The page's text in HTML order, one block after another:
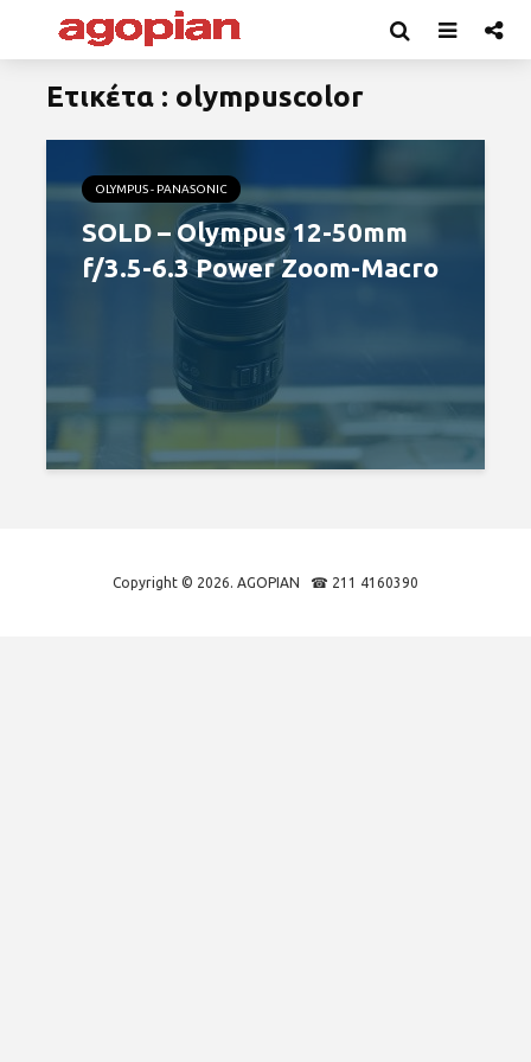
Ετικέτα : olympuscolor
OLYMPUS - PANASONIC
SOLD – Olympus 12-50mm
f/3.5-6.3 Power Zoom-Macro
Copyright © 2026. AGOPIAN ☎ 211 4160390